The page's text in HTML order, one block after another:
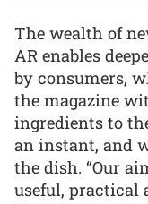
The wealth of
AR enables
by consumers,
the magazine
ingredients to
an instant, and
the dish. “Our
useful, practical